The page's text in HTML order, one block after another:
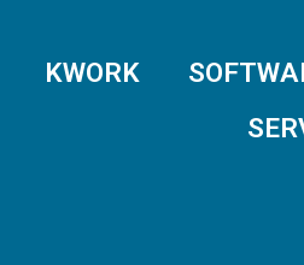
KWORK